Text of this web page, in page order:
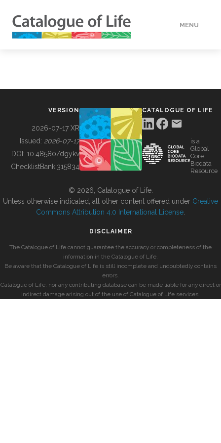
MENU
BUILDING COL
VERSION
2026-07-17 XR
Issued: 2026-07-17
DOI: 10.48580/dgykv
ChecklistBank:315834
CATALOGUE OF LIFE
is a
Global
Core
Biodata
Resource
© 2026, Catalogue of Life.
Unless otherwise indicated, all other content offered under Creative
Commons Attribution 4.0 International License
DISCLAIMER
The Catalogue of Life cannot guarantee the accuracy or completeness of the
information in the Catalogue of Life.
Be aware that the Catalogue of Life is still incomplete and undoubtedly contains
errors.
Catalogue of Life, nor any contributing database can be made liable for any direct or
indirect damage arising out of the use of Catalogue of Life services.